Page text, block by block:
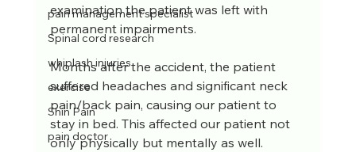
pain management specialist
Spinal cord research
whiplash injuries
exercise
Shin Pain
pain doctor
examination the patient was left with
permanent impairments.
Months after the accident, the patient
suffered headaches and significant neck
pain/back pain, causing our patient to
stay in bed. This affected our patient not
only physically but mentally as well.